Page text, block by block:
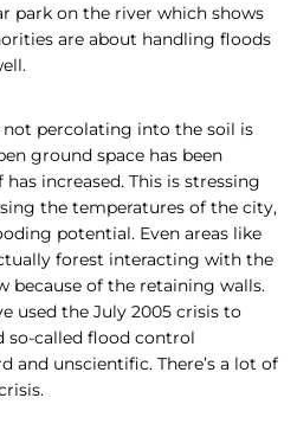
park on the river which shows
are about handling floods
not percolating into the soil is
ground space has been
increased. This is stressing
the temperatures of the city,
potential. Even areas like
forest interacting with the
because of the retaining walls.
used the July 2005 crisis to
so-called flood control
and unscientific. There’s a lot of